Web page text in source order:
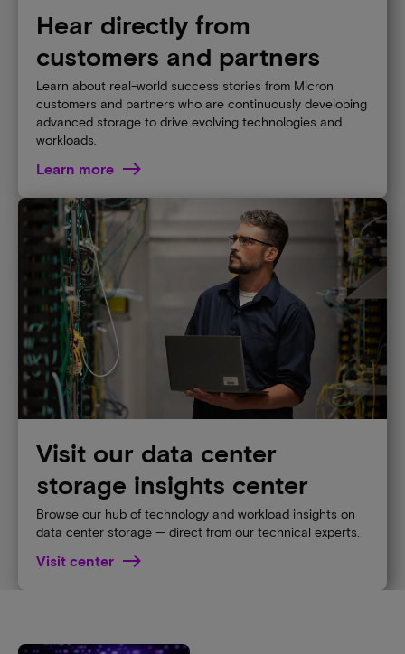
Hear directly from
customers and partners
Learn about real-world success stories from Micron
customers and partners who are continuously developing
advanced storage to drive evolving technologies and
workloads.
Learn more
Visit our data center
storage insights center
Browse our hub of technology and workload insights on
data center storage — direct from our technical experts.
Visit center